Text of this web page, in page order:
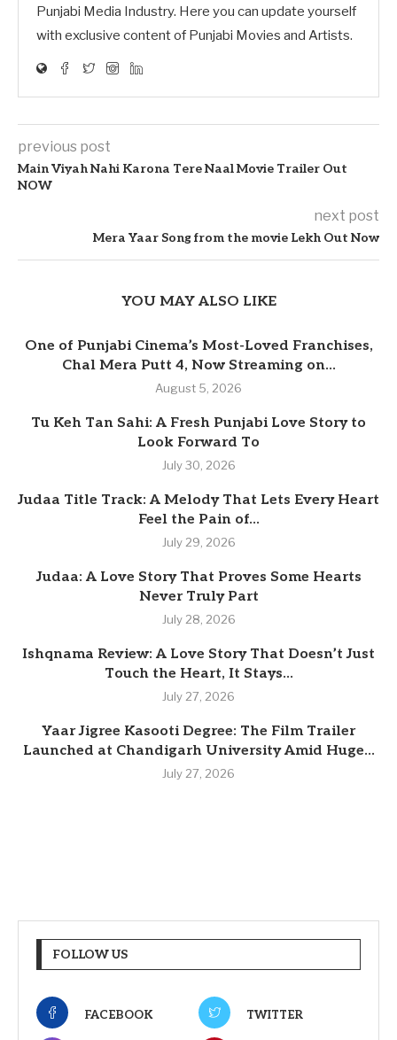
Punjabi Media Industry. Here you can update yourself
with exclusive content of Punjabi Movies and Artists.
previous post
Main Viyah Nahi Karona Tere Naal Movie Trailer Out
NOW
next post
Mera Yaar Song from the movie Lekh Out Now
YOU MAY ALSO LIKE
One of Punjabi Cinema’s Most-Loved Franchises,
Chal Mera Putt 4, Now Streaming on...
August 5, 2026
Tu Keh Tan Sahi: A Fresh Punjabi Love Story to
Look Forward To
July 30, 2026
Judaa Title Track: A Melody That Lets Every Heart
Feel the Pain of...
July 29, 2026
Judaa: A Love Story That Proves Some Hearts
Never Truly Part
July 28, 2026
Ishqnama Review: A Love Story That Doesn’t Just
Touch the Heart, It Stays...
July 27, 2026
Yaar Jigree Kasooti Degree: The Film Trailer
Launched at Chandigarh University Amid Huge...
July 27, 2026
FOLLOW US
FACEBOOK TWITTER